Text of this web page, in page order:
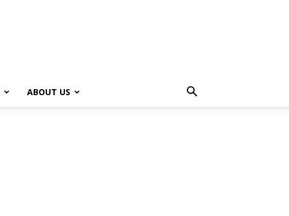
ABOUT US